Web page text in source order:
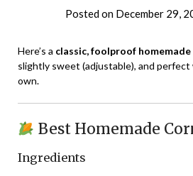
Posted on December 29,
Here’s a classic, foolproof
slightly sweet (adjustable), and perfect
own.
Best Homemade
Ingredients